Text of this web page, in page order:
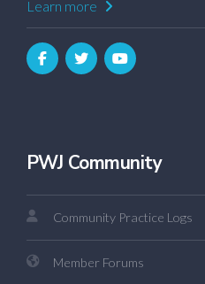
Learn more
PWJ Community
Community Practice Logs
Member Forums